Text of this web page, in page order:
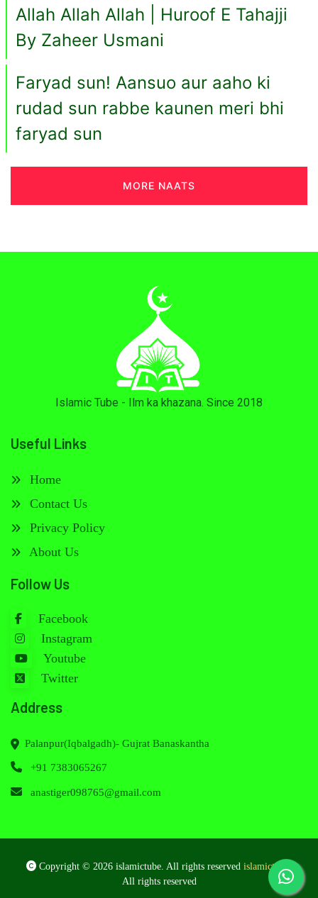
Allah Allah Allah | Huroof E Tahajji
By Zaheer Usmani
Faryad sun! Aansuo aur aaho ki
rudad sun rabbe kaunen meri bhi
faryad sun
MORE NAATS
Islamic Tube - Ilm ka khazana. Since 2018
Useful Links
Home
Contact Us
Privacy Policy
About Us
Follow Us
Facebook
Instagram
Youtube
Twitter
Address
Palanpur(Iqbalgadh)- Gujrat Banaskantha
+91 7383065267
anastiger098765@gmail.com
Copyright © 2026 islamictube. All rights reserved islamictube
All rights reserved